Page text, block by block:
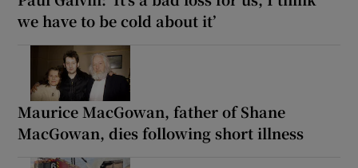
we have to be cold about it’
Maurice MacGowan, father of Shane
MacGowan, dies following short illness